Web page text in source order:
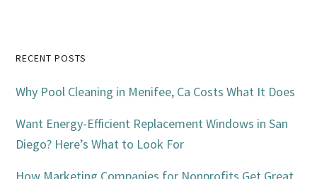
Primary
Sidebar
RECENT POSTS
Why Pool Cleaning in Menifee, Ca Costs What It Does
Want Energy-Efficient Replacement Windows in San
Diego? Here’s What to Look For